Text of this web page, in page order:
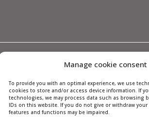
Manage cookie consent
To provide you with an optimal experience, we use
cookies to store and/or access device information. If
technologies, we may process data such as browsing
IDs on this website. If you do not give or withdraw
features and functions may be impaired.